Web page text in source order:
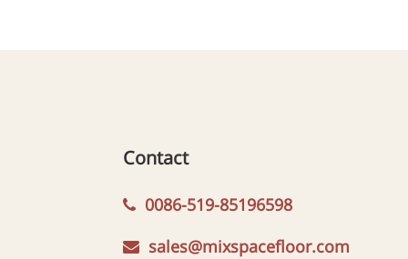
Contact
0086-519-85196598
sales@mixspacefloor.com